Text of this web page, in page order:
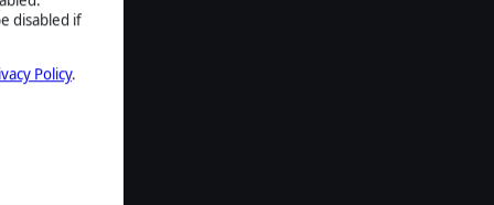
disabled if
Policy.